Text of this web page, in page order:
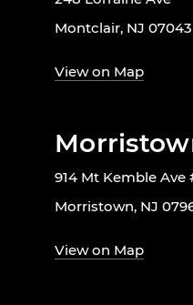
Montclair, NJ 07043
View on Map
914 Mt Kemble Ave
Morristown, NJ
View on Map